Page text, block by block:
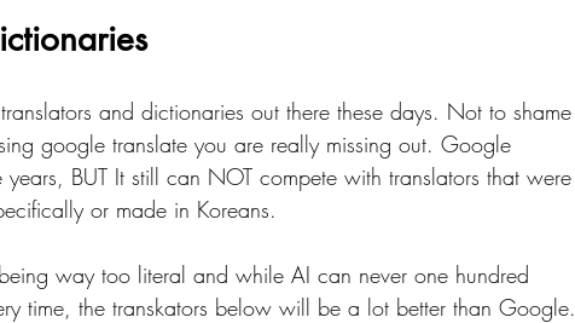
and dictionaries out there these days. Not to shame
google translate you are really missing out. Google
BUT It still can NOT compete with translators that were
or made in Koreans.
way too literal and while AI can never one hundred
time, the transkators below will be a lot better than Google.